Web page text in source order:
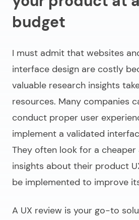
budget
I must admit that websites
interface design are costly
valuable research insights
resources. Many companies
conduct proper user
implement a validated
They often look for a
insights about their product
be implemented to improve
A UX review is your go-to